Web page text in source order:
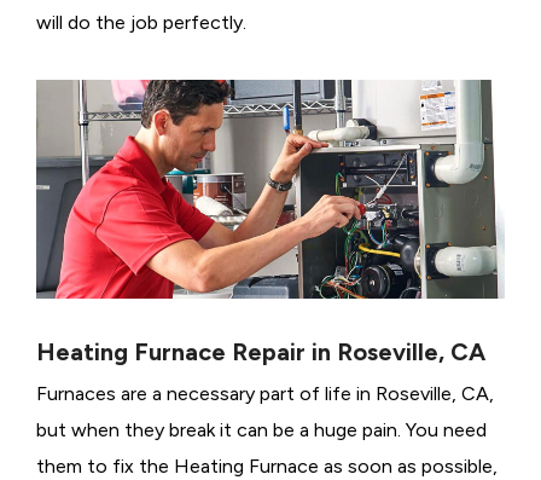
will do the job perfectly.
Heating Furnace Repair in Roseville, CA
Furnaces are a necessary part of life in Roseville, CA,
but when they break it can be a huge pain. You need
them to fix the Heating Furnace as soon as possible,